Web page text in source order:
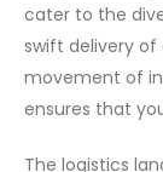
cater to the
swift delivery
movement of
ensures that
The logistics